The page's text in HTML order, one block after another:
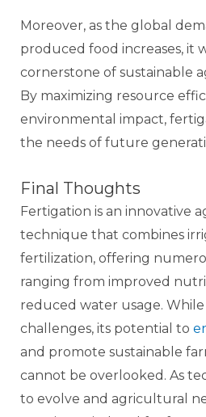
Moreover, as the global
produced food increases, it
cornerstone of sustainable
By maximizing resource
environmental impact,
the needs of future
Final Thoughts
Fertigation is an innovative
technique that combines
fertilization, offering
ranging from improved
reduced water usage.
challenges, its potential to
and promote sustainable
cannot be overlooked. As
to evolve and agricultural